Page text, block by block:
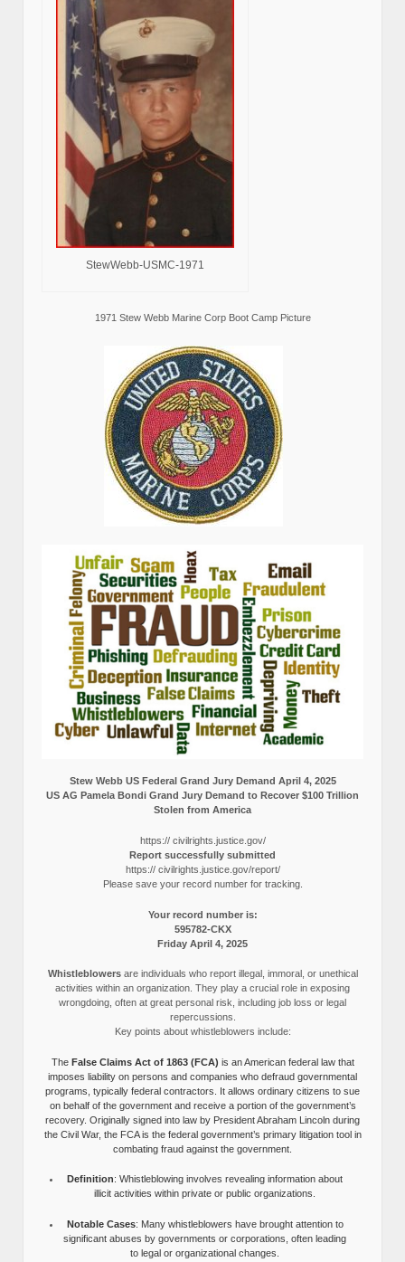
StewWebb-USMC-1971
1971 Stew Webb Marine Corp Boot Camp Picture
Stew Webb US Federal Grand Jury Demand April 4, 2025
US AG Pamela Bondi Grand Jury Demand to Recover $100 Trillion
Stolen from America
https:// civilrights.justice.gov/
Report successfully submitted
https:// civilrights.justice.gov/report/
Please save your record number for tracking.
Your record number is:
595782-CKX
Friday April 4, 2025
Whistleblowersare individuals who report illegal, immoral, or unethical
activities within an organization. They play a crucial role in exposing
wrongdoing, often at great personal risk, including job loss or legal
repercussions.
Key points about whistleblowers include:
The False Claims Act of 1863 (FCA) is an American federal law that
imposes liability on persons and companies who defraud governmental
programs, typically federal contractors. It allows ordinary citizens to sue
on behalf of the government and receive a portion of the government’s
recovery. Originally signed into law by President Abraham Lincoln during
the Civil War, the FCA is the federal government’s primary litigation tool in
combating fraud against the government.
Definition: Whistleblowing involves revealing information about
illicit activities within private or public organizations.
Notable Cases: Many whistleblowers have brought attention to
significant abuses by governments or corporations, often leading
to legal or organizational changes.